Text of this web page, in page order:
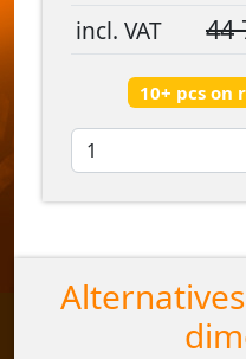
incl. VAT 44
10+ pcs on